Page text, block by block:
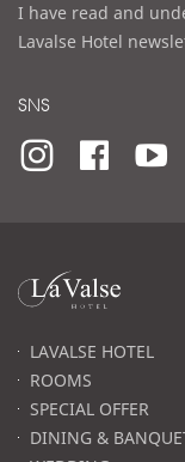
I have read and
Lavalse Hotel
SNS
라
발
고LAVALSE HOTEL
ROOMS
SPECIAL OFFER
DINING &